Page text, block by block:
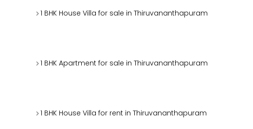
1 BHK House Villa for sale in Thiruvananthapuram
1 BHK Apartment for sale in Thiruvananthapuram
1 BHK House Villa for rent in Thiruvananthapuram